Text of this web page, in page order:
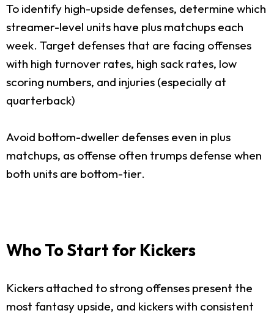
To identify high-upside defenses, determine which
streamer-level units have plus matchups each
week. Target defenses that are facing offenses
with high turnover rates, high sack rates, low
scoring numbers, and injuries (especially at
quarterback)
Avoid bottom-dweller defenses even in plus
matchups, as offense often trumps defense when
both units are bottom-tier.
Who To Start for Kickers
Kickers attached to strong offenses present the
most fantasy upside, and kickers with consistent